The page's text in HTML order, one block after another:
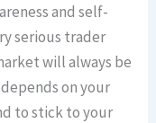
and self-
serious trader
will always be
on your
to stick to your